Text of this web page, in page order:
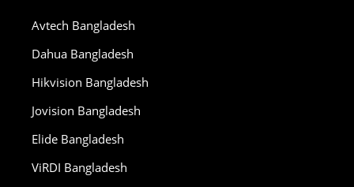
Avtech Bangladesh
Dahua Bangladesh
Hikvision Bangladesh
Jovision Bangladesh
Elide Bangladesh
ViRDI Bangladesh